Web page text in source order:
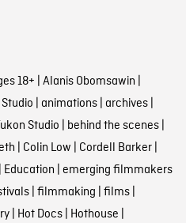
18+ Alanis Obomsawin
animations| archives|
Studio behind the scenes|
Colin Low Cordell Barker|
Education emerging filmmakers
| filmmaking films|
| Hot Docs| Hothouse